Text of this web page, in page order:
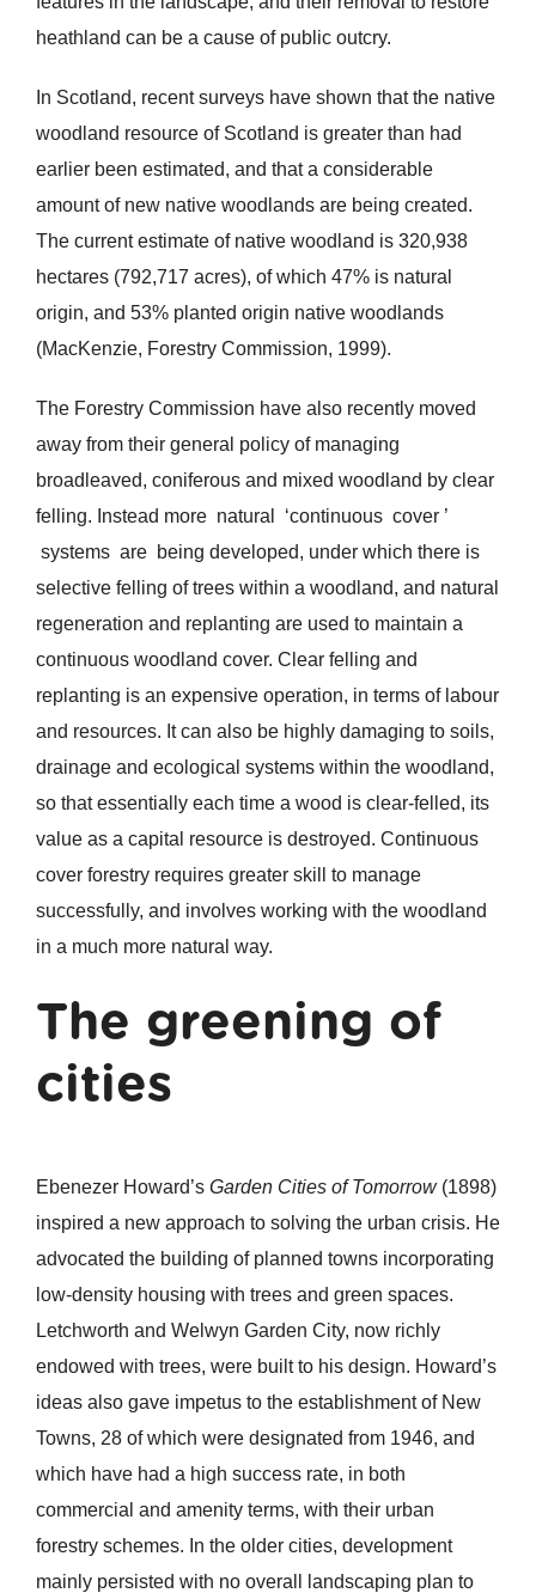
heathland can be a cause of public outcry.
In Scotland, recent surveys have shown that the native
woodland resource of Scotland is greater than had
earlier been estimated, and that a considerable
amount of new native woodlands are being created.
The current estimate of native woodland is 320,938
hectares (792,717 acres), of which 47% is natural
origin, and 53% planted origin native woodlands
(MacKenzie, Forestry Commission, 1999).
The Forestry Commission have also recently moved
away from their general policy of managing
broadleaved, coniferous and mixed woodland by clear
felling. Instead more natural ‘continuous cover ’
systems are being developed, under which there is
selective felling of trees within a woodland, and natural
regeneration and replanting are used to maintain a
continuous woodland cover. Clear felling and
replanting is an expensive operation, in terms of labour
and resources. It can also be highly damaging to soils,
drainage and ecological systems within the woodland,
so that essentially each time a wood is clear-felled, its
value as a capital resource is destroyed. Continuous
cover forestry requires greater skill to manage
successfully, and involves working with the woodland
in a much more natural way.
The greening of
cities
Ebenezer Howard’s Garden Cities of Tomorrow (1898)
inspired a new approach to solving the urban crisis. He
advocated the building of planned towns incorporating
low-density housing with trees and green spaces.
Letchworth and Welwyn Garden City, now richly
endowed with trees, were built to his design. Howard’s
ideas also gave impetus to the establishment of New
Towns, 28 of which were designated from 1946, and
which have had a high success rate, in both
commercial and amenity terms, with their urban
forestry schemes. In the older cities, development
mainly persisted with no overall landscaping plan to